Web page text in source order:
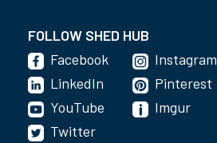
FOLLOW SHED HUB
Facebook
LinkedIn
YouTube
Instagram
Pinterest
Imgur
Twitter